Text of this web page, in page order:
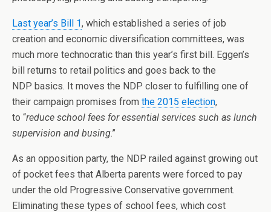
Last year’s Bill 1, which established a series of job
creation and economic diversification committees, was
much more technocratic than this year’s first bill. Eggen’s
bill returns to retail politics and goes back to the
NDP basics. It moves the NDP closer to fulfilling one of
their campaign promises from the 2015 election,
to “reduce school fees for essential services such as lunch
supervision and busing.”
As an opposition party, the NDP railed against growing out
of pocket fees that Alberta parents were forced to pay
under the old Progressive Conservative government.
Eliminating these types of school fees, which cost